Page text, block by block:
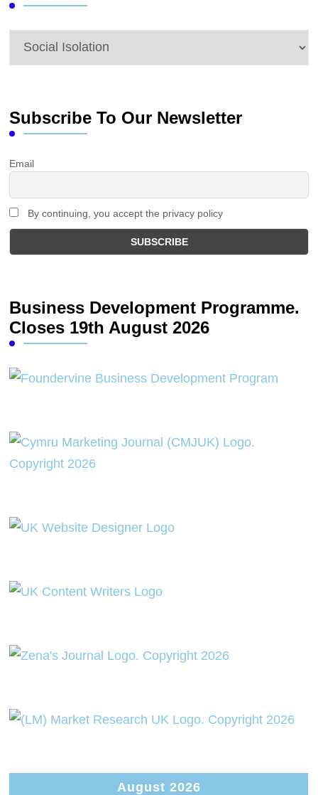
Categories
Subscribe To Our Newsletter
Email
By continuing, you accept the privacy policy
Business Development Programme.
Closes 19th August 2026
August 2026